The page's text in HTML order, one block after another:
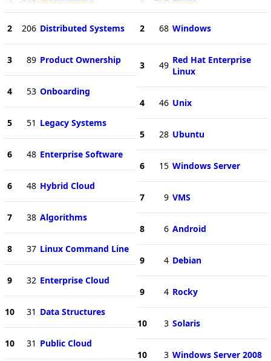
2 206 Distributed Systems
3 89 Product Ownership
4 53 Onboarding
5 51 Legacy Systems
6 48 Enterprise Software
6 48 Hybrid Cloud
7 38 Algorithms
8 37 Linux Command Line
9 32 Enterprise Cloud
10 31 Data Structures
10 31 Public Cloud
2 68 Windows
3 49 Red Hat Enterprise
Linux
4 46 Unix
5 28 Ubuntu
6 15 Windows Server
7 9 VMS
8 6 Android
9 4 Debian
9 4 Rocky
10 3 Solaris
10 3 Windows Server 2008